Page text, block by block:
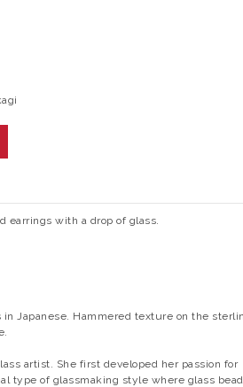
earrings with a drop of glass.
in Japanese. Hammered texture on the
artist. She first developed her passion for
type of glassmaking style where glass